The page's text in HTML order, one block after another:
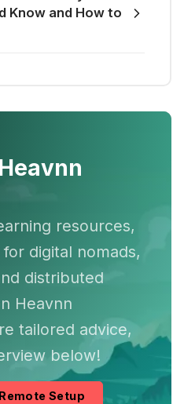
Know and How to
resources,
digital nomads,
distributed
Heavnn
tailored advice,
below!
Setup